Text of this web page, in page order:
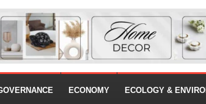
ECONOMY ECOLOGY &